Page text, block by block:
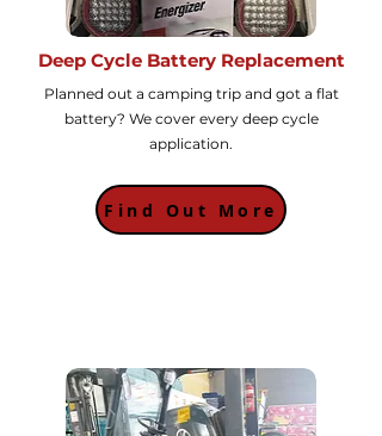
Deep Cycle Battery Replacement
Planned out a camping trip and got a flat
battery? We cover every deep cycle
application.
Find Out More